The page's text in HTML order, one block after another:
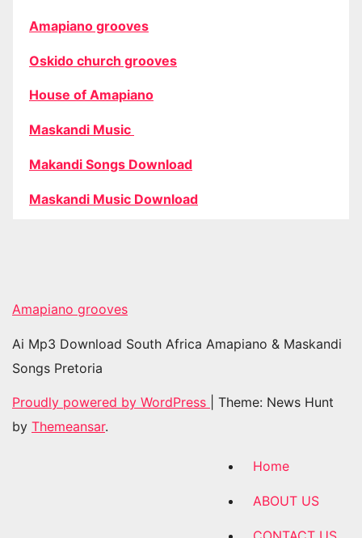
Amapiano grooves
Oskido church grooves
House of Amapiano
Maskandi Music
Makandi Songs Download
Maskandi Music Download
Amapiano grooves
Ai Mp3 Download South Africa Amapiano & Maskandi
Songs Pretoria
Proudly powered by WordPress
Theme: News Hunt
by Themeansar.
Home
ABOUT US